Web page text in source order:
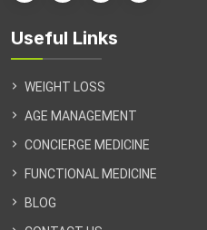
Useful Links
WEIGHT LOSS
AGE MANAGEMENT
CONCIERGE MEDICINE
FUNCTIONAL MEDICINE
BLOG